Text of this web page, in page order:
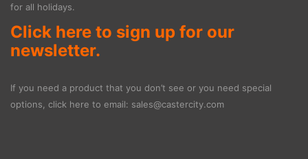
for all holidays.
Click here to sign up for our
newsletter.
If you need a product that you don’t see or you need special
options, click here to email: sales@castercity.com